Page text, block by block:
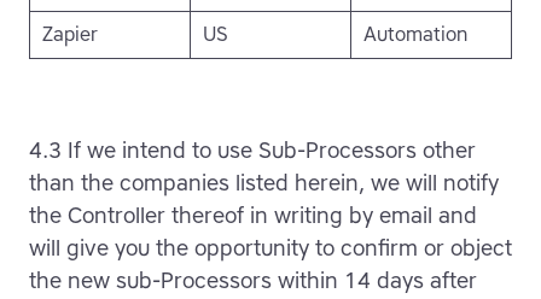
Zapier US Automation
4.3 If we intend to use Sub-Processors other
than the companies listed herein, we will notify
the Controller thereof in writing by email and
will give you the opportunity to confirm or object
the new sub-Processors within 14 days after